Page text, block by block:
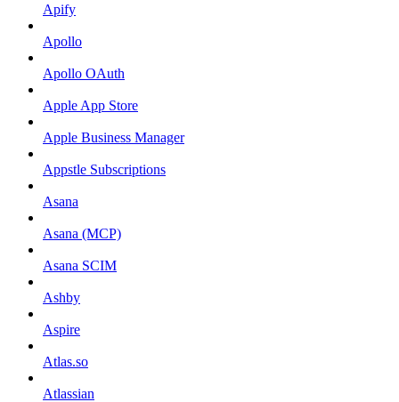
Apify
Apollo
Apollo OAuth
Apple App Store
Apple Business Manager
Appstle Subscriptions
Asana
Asana (MCP)
Asana SCIM
Ashby
Aspire
Atlas.so
Atlassian